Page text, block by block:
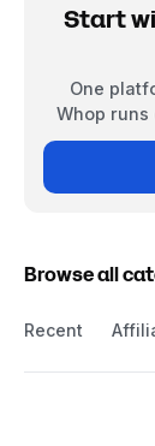
Start
One
Whop
Browse all
Recent